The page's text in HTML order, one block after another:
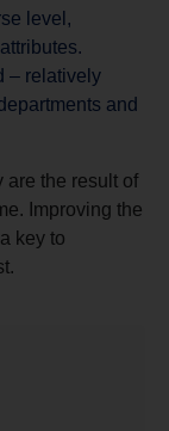
level,
– relatively
and
are the result of
Improving the
key to